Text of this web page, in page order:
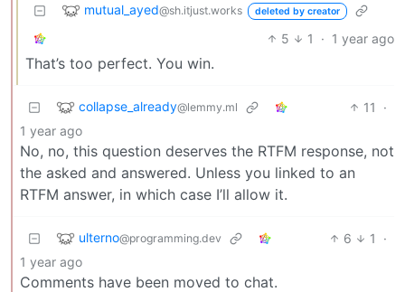
mutual_ayed@sh.itjust.works deleted by creator
5 1 · 1 year ago
That’s too perfect. You win.
collapse_already@lemmy.ml 11
·
1 year ago
No, no, this question deserves the RTFM response, not
the asked and answered. Unless you linked to an
RTFM answer, in which case I’ll allow it.
ulterno@programming.dev 6 1
·
1 year ago
Comments have been moved to chat.